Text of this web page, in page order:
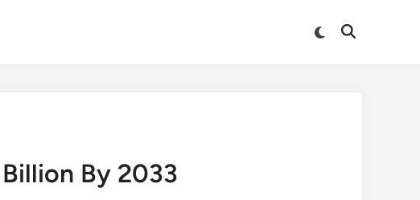
Switch
Open
By 2033